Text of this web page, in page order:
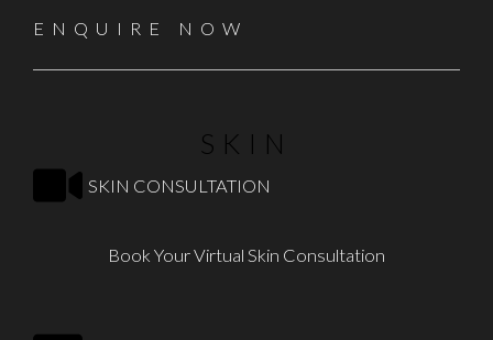
ENQUIRE NOW
SKIN
SKIN CONSULTATION
Book Your Virtual Skin Consultation